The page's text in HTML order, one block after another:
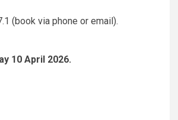
(book via phone or email).
10 April 2026.